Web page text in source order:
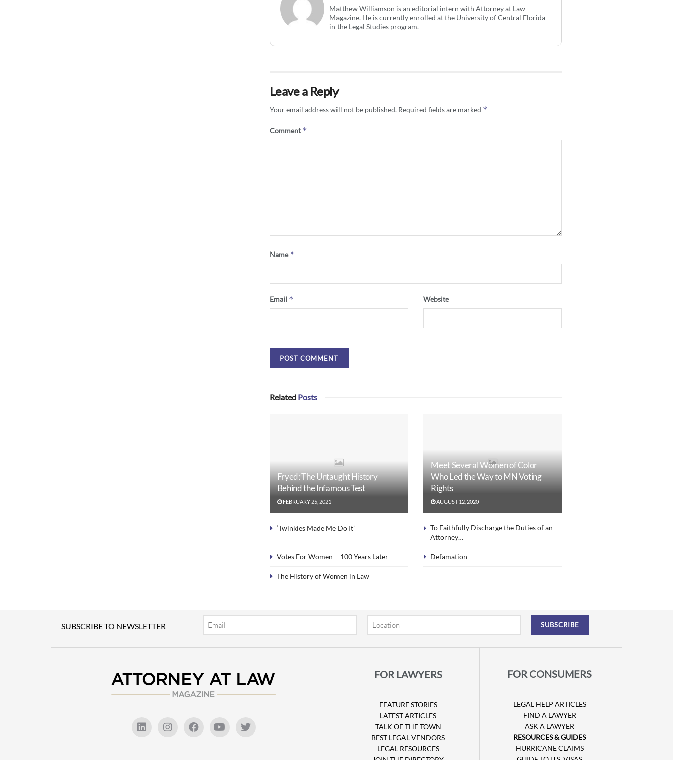
Matthew Williamson is an editorial intern with Attorney at Law
Magazine. He is currently enrolled at the University of Central Florida
in the Legal Studies program.
Leave a Reply
Your email address will not be published. Required fields are marked *
Comment*
Name*
Email * Website
RelatedPosts
Fryed: The Untaught History
Behind the Infamous Test
FEBRUARY 25, 2021
Meet Several Women of Color
Who Led the Way to MN Voting
Rights
AUGUST 12, 2020
‘Twinkies Made Me Do It’
To Faithfully Discharge the Duties of an
Attorney…
Votes For Women – 100 Years Later Defamation
The History of Women in Law
SUBSCRIBE TO NEWSLETTER
FOR LAWYERS
FEATURE STORIES
LATEST ARTICLES
TALK OF THE TOWN
BEST LEGAL VENDORS
LEGAL RESOURCES
FOR CONSUMERS
LEGAL HELP ARTICLES
FIND A LAWYER
ASK A LAWYER
RESOURCES & GUIDES
HURRICANE CLAIMS